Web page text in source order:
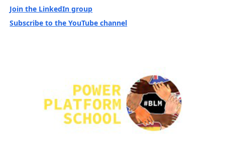
Join the LinkedIn group
Subscribe to the YouTube channel